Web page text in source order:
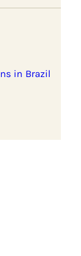
in Brazil